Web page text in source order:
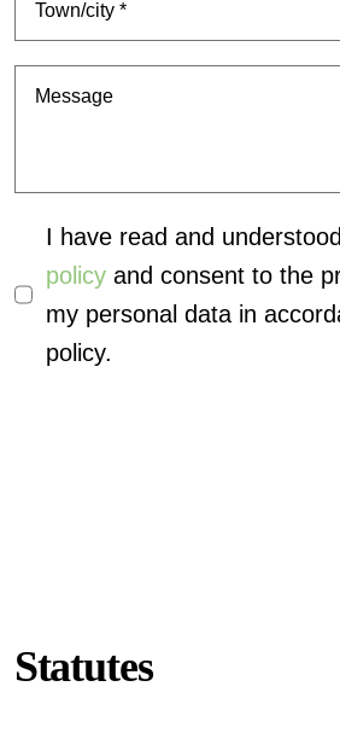
I have read and
policy and consent to the
my personal data in
policy.
Statutes